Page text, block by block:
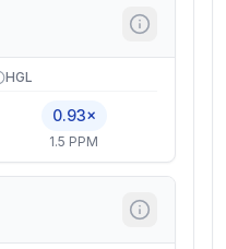
HGL
0.93×
1.5 PPM